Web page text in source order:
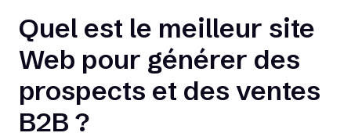
Quel est le meilleur site
Web pour générer des
prospects et des ventes
B2B ?